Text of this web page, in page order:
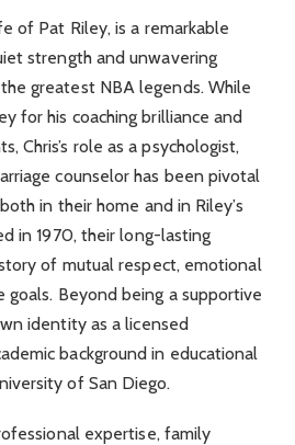
of Pat Riley, is a remarkable
strength and unwavering
greatest NBA legends. While
for his coaching brilliance and
Chris’s role as a psychologist,
counselor has been pivotal
in their home and in Riley’s
in 1970, their long-lasting
of mutual respect, emotional
goals. Beyond being a supportive
identity as a licensed
background in educational
of San Diego.
expertise, family